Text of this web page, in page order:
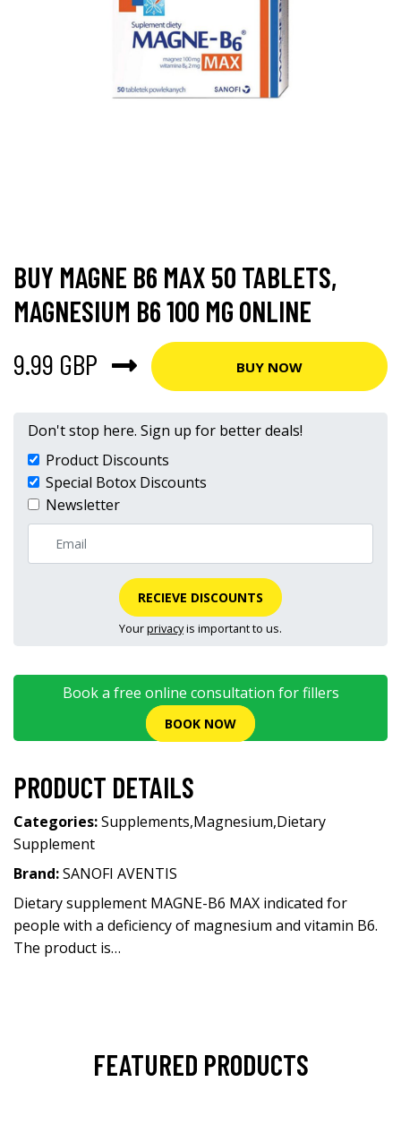
BUY MAGNE B6 MAX 50 TABLETS,
MAGNESIUM B6 100 MG ONLINE
9.99 GBP
BUY NOW
Don't stop here. Sign up for better deals!
Product Discounts
Special Botox Discounts
Newsletter
RECIEVE DISCOUNTS
Yourprivacyis important to us.
Book a free online consultation for fillers
BOOK NOW
PRODUCT DETAILS
Categories:Supplements,Magnesium,Dietary
Supplement
Brand:SANOFI AVENTIS
Dietary supplement MAGNE-B6 MAX indicated for
people with a deficiency of magnesium and vitamin B6.
The product is…
FEATURED PRODUCTS